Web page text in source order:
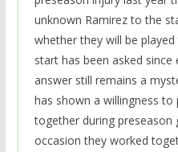
unknown Ramirez to the
whether they will be
start has been asked
answer still remains a
has shown a willingness
together during preseason
occasion they worked